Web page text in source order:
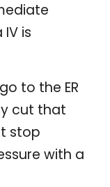
is
to the ER
cut that
stop
with a